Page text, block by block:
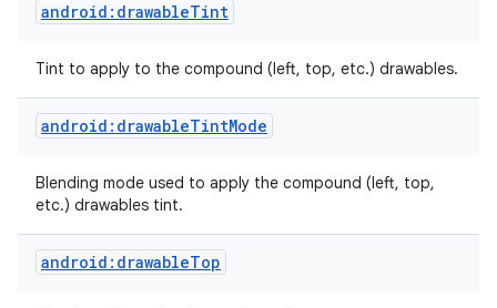
android:drawableTint
Tint to apply to the compound (left, top, etc.) drawables.
android:drawableTintMode
Blending mode used to apply the compound (left, top,
etc.) drawables tint.
android:drawableTop